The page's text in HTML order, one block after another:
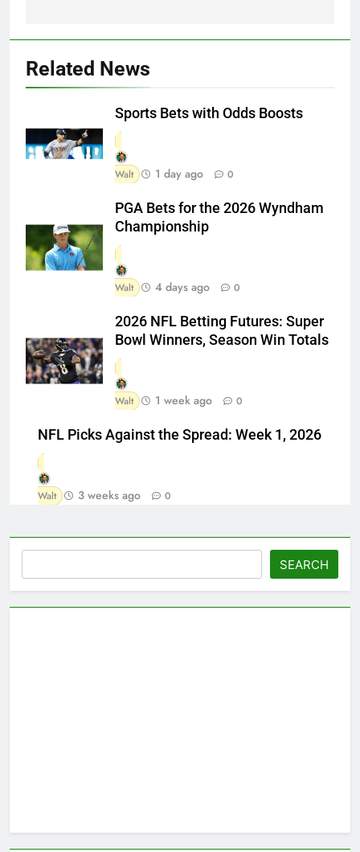
Related News
Sports Bets with Odds Boosts
Walt 1 day ago 0
PGA Bets for the 2026 Wyndham
Championship
Walt 4 days ago 0
2026 NFL Betting Futures: Super
Bowl Winners, Season Win Totals
Walt 1 week ago 0
NFL Picks Against the Spread: Week 1, 2026
Walt 3 weeks ago 0
SEARCH